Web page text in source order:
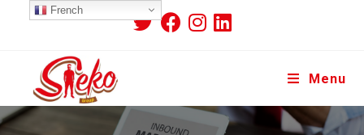
Menu
French